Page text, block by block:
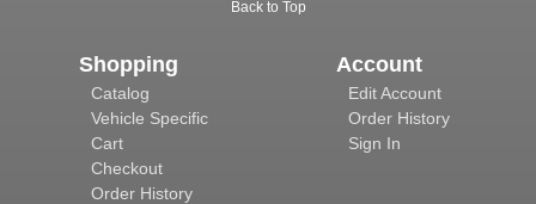
Back to Top
Shopping
Catalog
Vehicle Specific
Cart
Checkout
Order History
Account
Edit Account
Order History
Sign In